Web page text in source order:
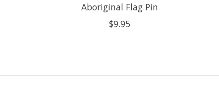
Aboriginal Flag Pin
$9.95